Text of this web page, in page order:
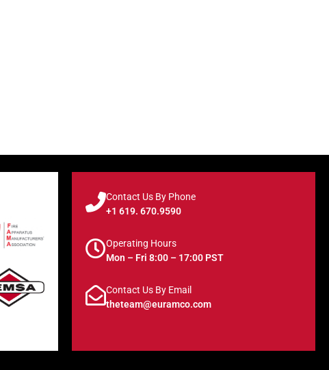
Contact Us By Phone
+1 619. 670.9590
Operating Hours
Mon – Fri 8:00 – 17:00 PST
Contact Us By Email
theteam@euramco.com